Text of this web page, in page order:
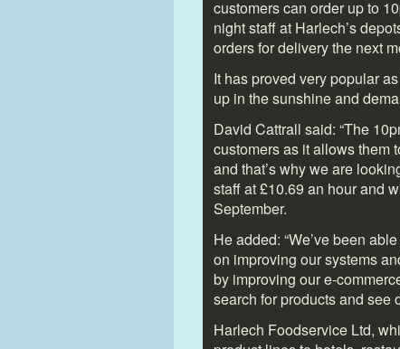
customers can order up to
night staff at Harlech’s
orders for delivery the next
It has proved very popular
up in the sunshine and
David Cattrall said: “The
customers as it allows them
and that’s why we are
staff at £10.69 an hour and
September.
He added: “We’ve been
on improving our systems
by improving our e-
search for products and see
Harlech Foodservice Ltd,